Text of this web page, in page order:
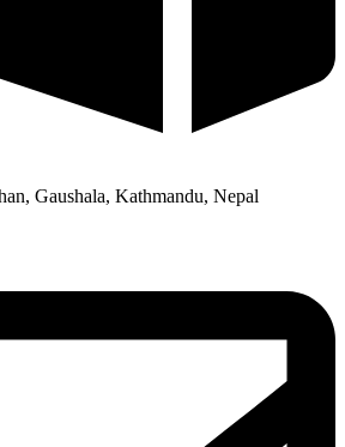
Gaushala, Kathmandu, Nepal